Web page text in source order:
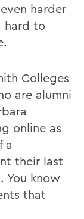
harder
hard to
Colleges
are alumni
online as
a
their last
You know
that